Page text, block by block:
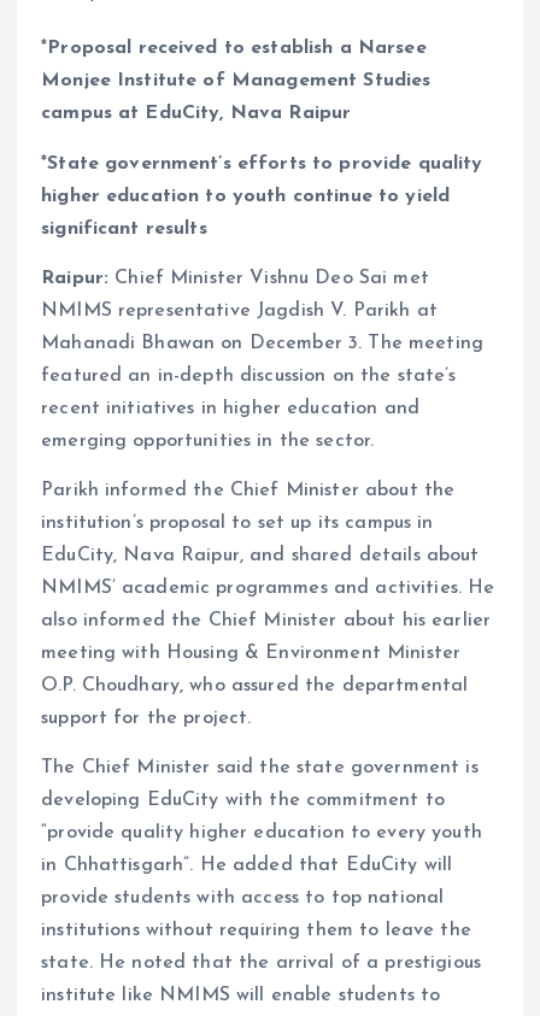
*Proposal received to establish a Narsee
Monjee Institute of Management Studies
campus at EduCity, Nava Raipur
*State government’s efforts to provide quality
higher education to youth continue to yield
significant results
Raipur: Chief Minister Vishnu Deo Sai met
NMIMS representative Jagdish V. Parikh at
Mahanadi Bhawan on December 3. The meeting
featured an in-depth discussion on the state’s
recent initiatives in higher education and
emerging opportunities in the sector.
Parikh informed the Chief Minister about the
institution’s proposal to set up its campus in
EduCity, Nava Raipur, and shared details about
NMIMS’ academic programmes and activities. He
also informed the Chief Minister about his earlier
meeting with Housing & Environment Minister
O.P. Choudhary, who assured the departmental
support for the project.
The Chief Minister said the state government is
developing EduCity with the commitment to
“provide quality higher education to every youth
in Chhattisgarh”. He added that EduCity will
provide students with access to top national
institutions without requiring them to leave the
state. He noted that the arrival of a prestigious
institute like NMIMS will enable students to